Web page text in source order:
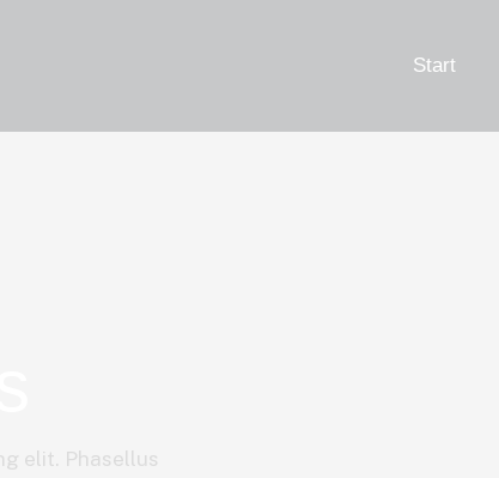
Start
elit. Phasellus